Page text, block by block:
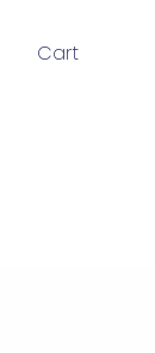
Cart